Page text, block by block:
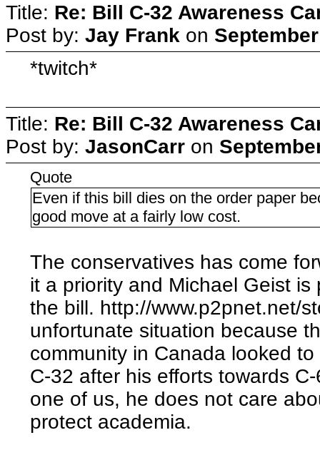
Title: Re: Bill C-32 Awareness
Post by: Jay Frank on
*twitch*
Title: Re: Bill C-32 Awareness
Post by: JasonCarr on
Quote
Even if this bill dies on the order paper
good move at a fairly low cost.
The conservatives has come
it a priority and Michael Geist
the bill. http://www.p2pnet.net/
unfortunate situation because
community in Canada looked
C-32 after his efforts towards
one of us, he does not care
protect academia.